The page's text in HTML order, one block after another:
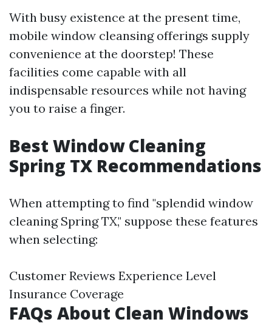
With busy existence at the present time,
mobile window cleansing offerings supply
convenience at the doorstep! These
facilities come capable with all
indispensable resources while not having
you to raise a finger.
Best Window Cleaning
Spring TX Recommendations
When attempting to find "splendid window
cleaning Spring TX," suppose these features
when selecting:
Customer Reviews Experience Level
Insurance Coverage
FAQs About Clean Windows